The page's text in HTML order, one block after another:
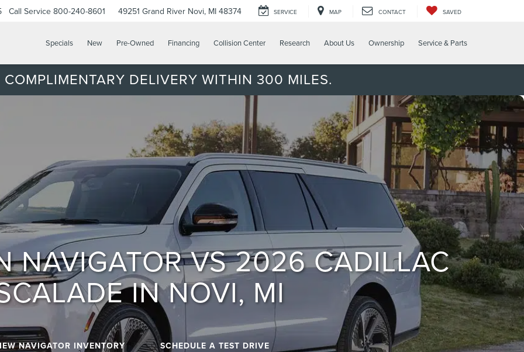
Call Service 800-240-8601 49251 Grand River Novi, MI 48374 SERVICE MAP CONTACT SAVED
Specials New Pre-Owned Financing Collision Center Research About Us Ownership Service & Parts
COMPLIMENTARY DELIVERY WITHIN 300 MILES.
NAVIGATOR VS 2026 CADILLAC
IN NOVI, MI
NAVIGATOR INVENTORY SCHEDULE A TEST DRIVE